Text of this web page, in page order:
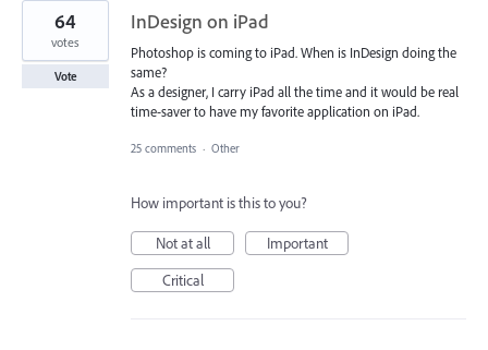
InDesign on iPad
Photoshop is coming to iPad. When is InDesign doing the
same?
As a designer, I carry iPad all the time and it would be real
time-saver to have my favorite application on iPad.
64
votes
Vote
25 comments · Other
How important is this to you?
Not at all
Important
Critical